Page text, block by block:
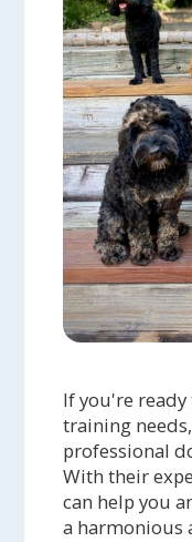
If you're
training
professional
With their
can help you
a